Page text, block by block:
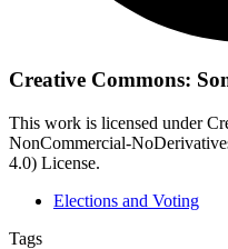
Creative Commons:
This work is licensed under
NonCommercial-
4.0) License.
Elections and Voting
Tags